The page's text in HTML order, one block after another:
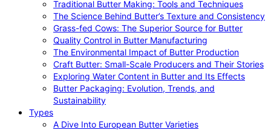
Traditional Butter Making: Tools and Techniques
The Science Behind Butter’s Texture and Consistency
Grass-fed Cows: The Superior Source for Butter
Quality Control in Butter Manufacturing
The Environmental Impact of Butter Production
Craft Butter: Small-Scale Producers and Their Stories
Exploring Water Content in Butter and Its Effects
Butter Packaging: Evolution, Trends, and
Sustainability
Types
A Dive Into European Butter Varieties